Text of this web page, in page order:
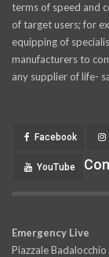
terms of speed and
of target users; for
equipping of
manufacturers to
any supplier of life-
Facebook
YouTube
Emergency Live
Piazzale